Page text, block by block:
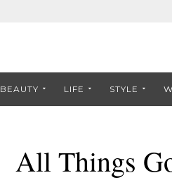
BEAUTY LIFE STYLE
All Things